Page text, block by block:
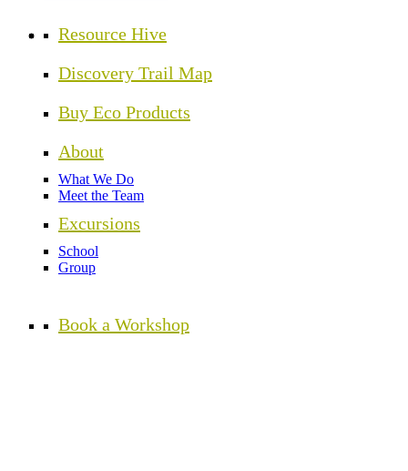
Resource Hive
Discovery Trail Map
Buy Eco Products
About
What We Do
Meet the Team
Excursions
School
Group
Book a Workshop